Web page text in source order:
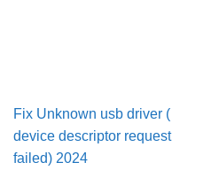
Fix Unknown usb driver (
device descriptor request
failed) 2024